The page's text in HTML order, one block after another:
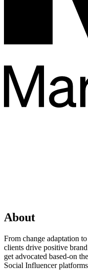
About
From change adaptation
clients drive positive
get advocated based-on
Social Influencer